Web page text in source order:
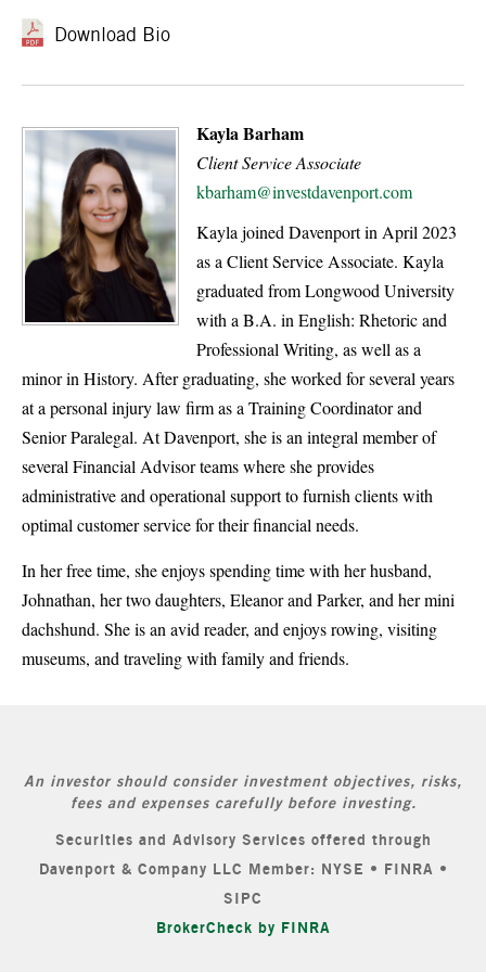
Download Bio
Kayla Barham
Client Service Associate
kbarham@investdavenport.com
Kayla joined Davenport in April 2023
as a Client Service Associate. Kayla
graduated from Longwood University
with a B.A. in English: Rhetoric and
Professional Writing, as well as a
minor in History. After graduating, she worked for several years
at a personal injury law firm as a Training Coordinator and
Senior Paralegal. At Davenport, she is an integral member of
several Financial Advisor teams where she provides
administrative and operational support to furnish clients with
optimal customer service for their financial needs.
In her free time, she enjoys spending time with her husband,
Johnathan, her two daughters, Eleanor and Parker, and her mini
dachshund. She is an avid reader, and enjoys rowing, visiting
museums, and traveling with family and friends.
An investor should consider investment objectives, risks,
fees and expenses carefully before investing.
Securities and Advisory Services offered through
Davenport & Company LLC Member: NYSE • FINRA •
SIPC
BrokerCheck by FINRA